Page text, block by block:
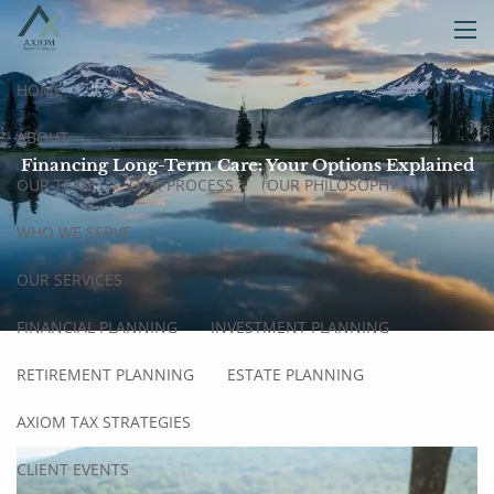
Skip to main content
HOME
ABOUT
OUR TEAM OUR PROCESS OUR PHILOSOPHY
WHO WE SERVE
OUR SERVICES
FINANCIAL PLANNING INVESTMENT PLANNING
RETIREMENT PLANNING ESTATE PLANNING
AXIOM TAX STRATEGIES
CLIENT EVENTS
Financing Long-Term Care: Your Options Explained